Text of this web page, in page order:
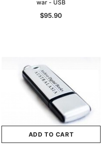
war - USB
$95.90
ADD TO CART